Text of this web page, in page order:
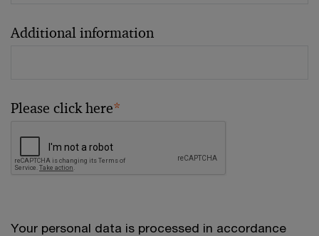
Additional information
Please click here*
Your personal data is processed in accordance